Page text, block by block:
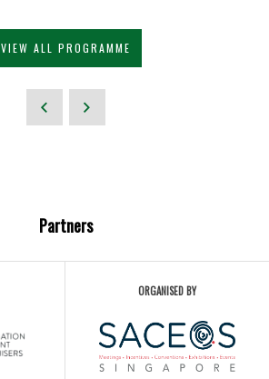
VIEW ALL PROGRAMME
Partners
ORGANISED BY